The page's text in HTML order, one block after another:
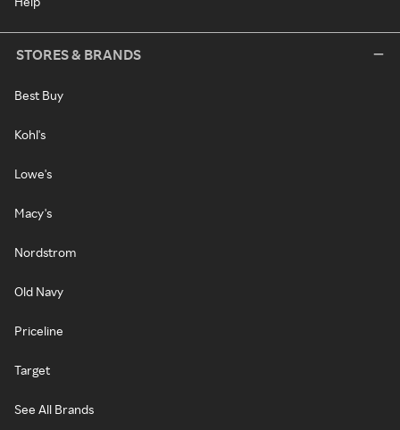
STORES & BRANDS
Best Buy
Kohl's
Lowe's
Macy's
Nordstrom
Old Navy
Priceline
Target
See All Brands